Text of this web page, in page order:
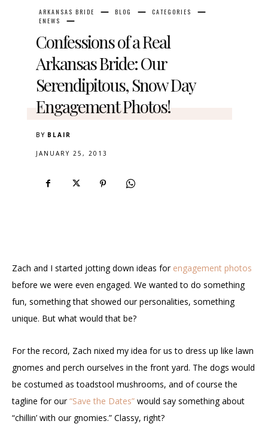
ARKANSAS BRIDE BLOG
CATEGORIES
ENEWS
Confessions of a Real
Arkansas Bride: Our
Serendipitous, Snow Day
Engagement Photos!
BY BLAIR
JANUARY 25, 2013
Zach and I started jotting down ideas for engagement photos
before we were even engaged. We wanted to do something
fun, something that showed our personalities, something
unique. But what would that be?
For the record, Zach nixed my idea for us to dress up like lawn
gnomes and perch ourselves in the front yard. The dogs would
be costumed as toadstool mushrooms, and of course the
tagline for our“Save the Dates” would say something about
“chillin’ with our gnomies.” Classy, right?